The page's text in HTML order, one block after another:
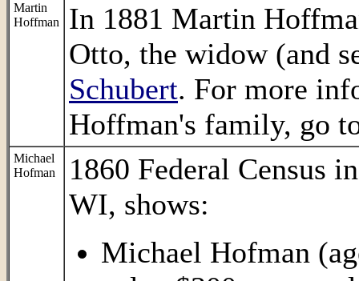
Martin
Hoffman
In 1881 Martin
Otto, the widow (and
Schubert. For more
Hoffman's family, go
Michael
Hofman
1860 Federal Census
WI, shows:
Michael Hofman